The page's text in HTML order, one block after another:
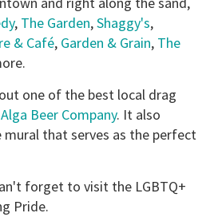
, The Garden,Shaggy's,
& Café, Garden & Grain, The
one of the best local drag
Alga Beer Company. It also
that serves as the perfect
forget to visit the LGBTQ+
Pride.